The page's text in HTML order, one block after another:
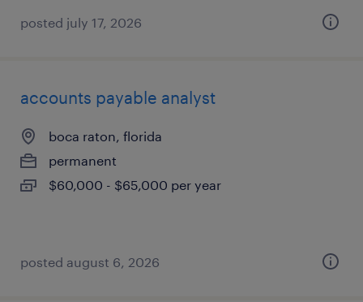
posted july 17, 2026
accounts payable analyst
boca raton, florida
permanent
$60,000 - $65,000 per year
posted august 6, 2026